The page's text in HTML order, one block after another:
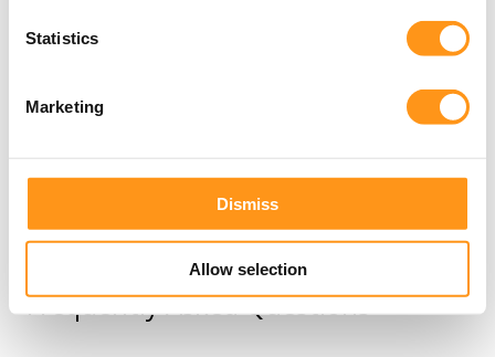
Statistics
Marketing
Dismiss
Allow selection
Frequently Asked Questions